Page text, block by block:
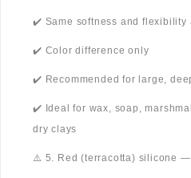
✔️ Same softness and flexibility
✔️ Color difference only
✔️ Recommended for large,
✔️ Ideal for wax, soap,
dry clays
⚠️ 5. Red (terracotta) silicone —